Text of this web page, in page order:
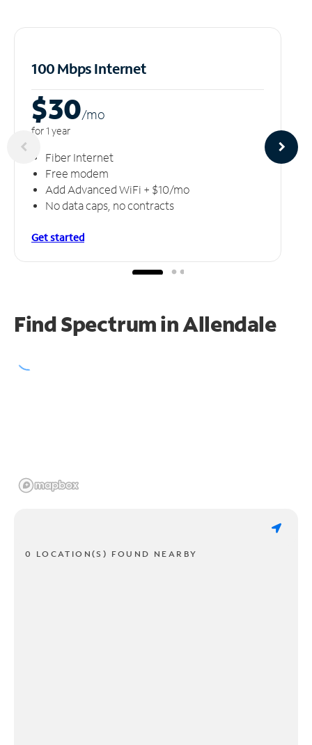
100 Mbps Internet
$30/mo
for 1 year
Fiber Internet
Free modem
Add Advanced WiFi + $10/mo
No data caps, no contracts
Get started
Find Spectrum in Allendale
0 LOCATION(S) FOUND NEARBY